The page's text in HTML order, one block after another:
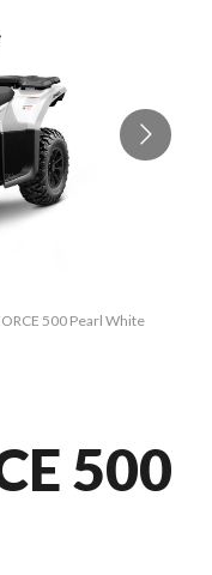
500 Pearl White
500